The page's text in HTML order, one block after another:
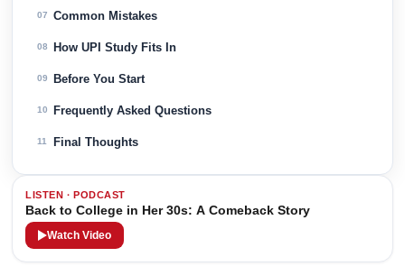
07 Common Mistakes
08 How UPI Study Fits In
09 Before You Start
10 Frequently Asked Questions
11 Final Thoughts
LISTEN · PODCAST
Back to College in Her 30s: A Comeback Story
Watch Video